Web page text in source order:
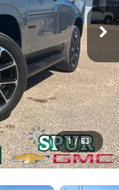
1 / 63